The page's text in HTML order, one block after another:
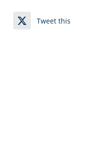
Tweet this